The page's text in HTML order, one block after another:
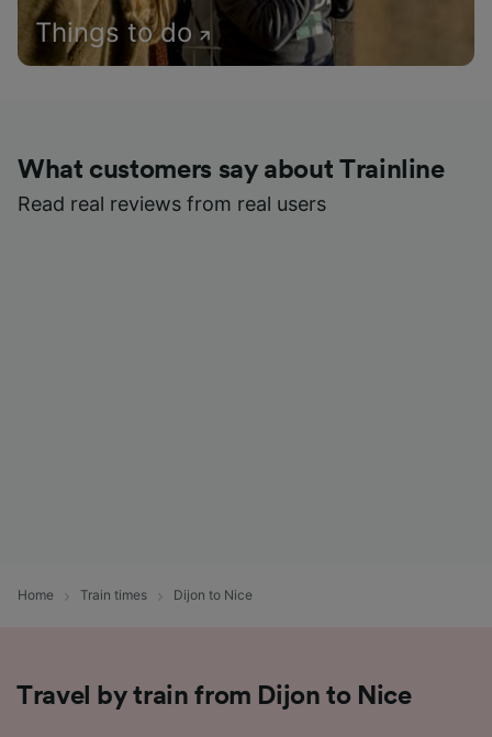
Things to do
What customers say about Trainline
Read real reviews from real users
Home Train times Dijon to Nice
Travel by train from Dijon to Nice